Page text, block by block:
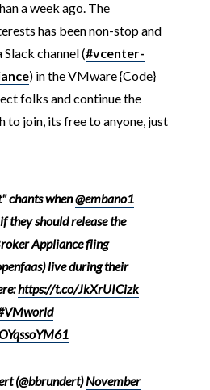
a week ago. The
has been non-stop and
channel (#vcenter-
) in the VMware {Code}
folks and continue the
to join, its free to anyone, just
chants when@embano1
they should release the
Appliance fling
) live during their
https://t.co/JkXrUICizk
(@bbrundert)November